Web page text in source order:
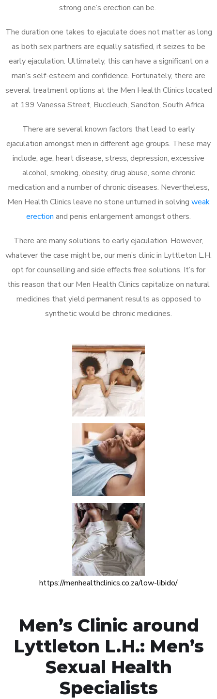
strong one’s erection can be.
The duration one takes to ejaculate does not matter as long
as both sex partners are equally satisfied, it seizes to be
early ejaculation. Ultimately, this can have a significant on a
man’s self-esteem and confidence. Fortunately, there are
several treatment options at the Men Health Clinics located
at 199 Vanessa Street, Buccleuch, Sandton, South Africa.
There are several known factors that lead to early
ejaculation amongst men in different age groups. These may
include; age, heart disease, stress, depression, excessive
alcohol, smoking, obesity, drug abuse, some chronic
medication and a number of chronic diseases. Nevertheless,
Men Health Clinics leave no stone unturned in solving weak
erection and penis enlargement amongst others.
There are many solutions to early ejaculation. However,
whatever the case might be, our men’s clinic in Lyttleton L.H.
opt for counselling and side effects free solutions. It’s for
this reason that our Men Health Clinics capitalize on natural
medicines that yield permanent results as opposed to
synthetic would be chronic medicines.
https://menhealthclinics.co.za/low-libido/
Men’s Clinic around
Lyttleton L.H.: Men’s
Sexual Health
Specialists